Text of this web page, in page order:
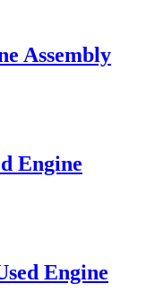
Assembly
Engine
Engine